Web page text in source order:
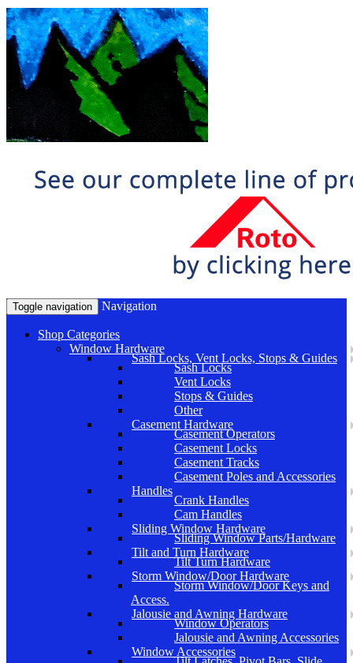
Toggle navigation Navigation
Shop Categories
Window Hardware
Sash Locks, Vent Locks, Stops & Guides
Sash Locks
Vent Locks
Stops & Guides
Other
Casement Hardware
Casement Operators
Casement Locks
Casement Tracks
Casement Poles and Accessories
Handles
Crank Handles
Cam Handles
Sliding Window Hardware
Sliding Window Parts/Hardware
Tilt and Turn Hardware
Tilt Turn Hardware
Storm Window/Door Hardware
Storm Window/Door Keys and
Access.
Jalousie and Awning Hardware
Window Operators
Jalousie and Awning Accessories
Window Accessories